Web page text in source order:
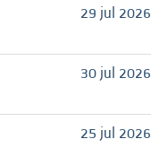
29 jul 2026
30 jul 2026
25 jul 2026